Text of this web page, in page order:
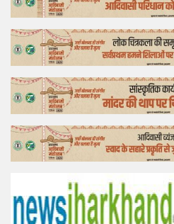
Bollywood
Business
Feature
Lifestyle
Offtrack